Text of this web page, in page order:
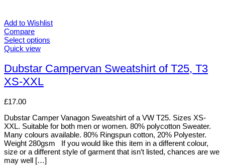
Add to Wishlist
Compare
Select options
This
has
multiple
variants.
options
be
chosen
on
the
product
page
Quick view
Dubstar Campervan Sweatshirt of T25, T3
XS-XXL
£17.00
Dubstar Camper Vanagon Sweatshirt of a VW T25. Sizes XS-
XXL. Suitable for both men or women. 80% polycotton Sweater.
Many colours available. 80% Ringspun cotton, 20% Polyester.
Weight 280gsm If you would like this item in a different colour,
size or a different style of garment that isn’t listed, chances are we
may well […]